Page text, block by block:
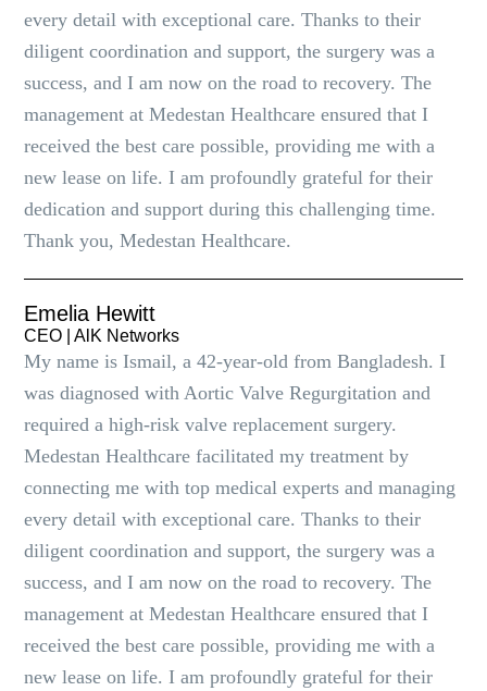
every detail with exceptional care. Thanks to their
diligent coordination and support, the surgery was a
success, and I am now on the road to recovery. The
management at Medestan Healthcare ensured that I
received the best care possible, providing me with a
new lease on life. I am profoundly grateful for their
dedication and support during this challenging time.
Thank you, Medestan Healthcare.
Emelia Hewitt
CEO | AlK Networks
My name is Ismail, a 42-year-old from Bangladesh. I
was diagnosed with Aortic Valve Regurgitation and
required a high-risk valve replacement surgery.
Medestan Healthcare facilitated my treatment by
connecting me with top medical experts and managing
every detail with exceptional care. Thanks to their
diligent coordination and support, the surgery was a
success, and I am now on the road to recovery. The
management at Medestan Healthcare ensured that I
received the best care possible, providing me with a
new lease on life. I am profoundly grateful for their